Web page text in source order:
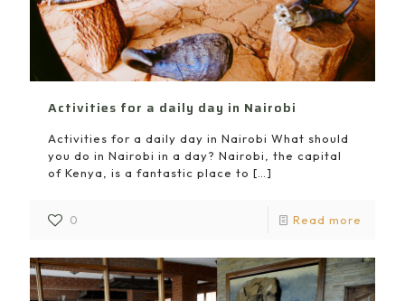
Activities for a daily day in Nairobi
Activities for a daily day in Nairobi What should
you do in Nairobi in a day? Nairobi, the capital
of Kenya, is a fantastic place to […]
0 Read more